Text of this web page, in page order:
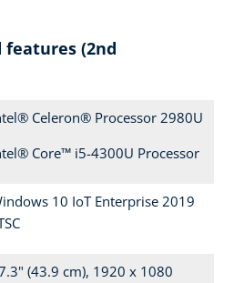
features (2nd
Celeron® Processor 2980U
Core™ i5-4300U Processor
10 IoT Enterprise 2019
(43.9 cm), 1920 x 1080